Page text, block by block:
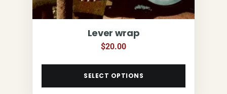
Lever wrap
$20.00
SELECT OPTIONS